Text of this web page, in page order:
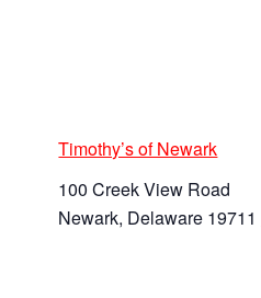
Timothy’s of Newark
100 Creek View Road
Newark, Delaware 19711